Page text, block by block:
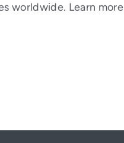
worldwide. Learn